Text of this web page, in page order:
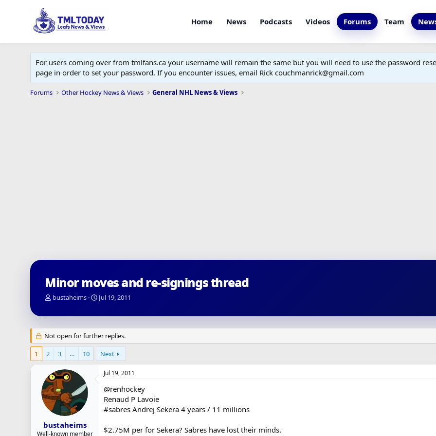
Home News Podcasts Videos Forums Team
For users coming over from tmlfans.ca your username will remain the same but you will need to use the password
page in order to set your password. If you encounter issues, email Rick couchmanrick@gmail.com
Forums Other Hockey News & Views General NHL News & Views
Minor moves and re-signings thread
T
r
a
d
s
a
r
t
e
r
bustaheims
S
a
d
a
e
Jul 19, 2011
Not open for further replies.
1 2 3 … 10 Next
bustaheims
Well-known member
Jul 19, 2011
@renhockey
Renaud P Lavoie
#sabres Andrej Sekera 4 years / 11 millions
$2.75M per for Sekera? Sabres have lost their minds.